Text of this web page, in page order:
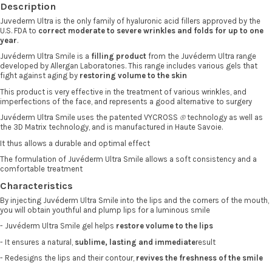
Description
Juvederm Ultra is the only family of hyaluronic acid fillers approved by the
U.S. FDA to correct moderate to severe wrinkles and folds for up to one
year.
Juvéderm Ultra Smile is a filling product from the Juvéderm Ultra range
developed by Allergan Laboratories. This range includes various gels that
fight against aging by restoring volume to the skin
This product is very effective in the treatment of various wrinkles, and
imperfections of the face, and represents a good alternative to surgery
Juvéderm Ultra Smile uses the patented VYCROSS ® technology as well as
the 3D Matrix technology, and is manufactured in Haute Savoie.
It thus allows a durable and optimal effect
The formulation of Juvéderm Ultra Smile allows a soft consistency and a
comfortable treatment
Characteristics
By injecting Juvéderm Ultra Smile into the lips and the corners of the mouth,
you will obtain youthful and plump lips for a luminous smile
- Juvéderm Ultra Smile gel helps restore volume to the lips
- It ensures a natural, sublime, lasting and immediateresult
- Redesigns the lips and their contour, revives the freshness of the smile